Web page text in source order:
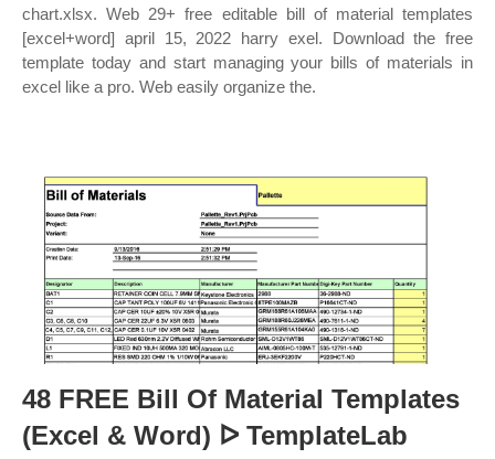
chart.xlsx. Web 29+ free editable bill of material templates
[excel+word] april 15, 2022 harry exel. Download the free
template today and start managing your bills of materials in
excel like a pro. Web easily organize the.
48 FREE Bill Of Material Templates
(Excel & Word) ᐅ TemplateLab